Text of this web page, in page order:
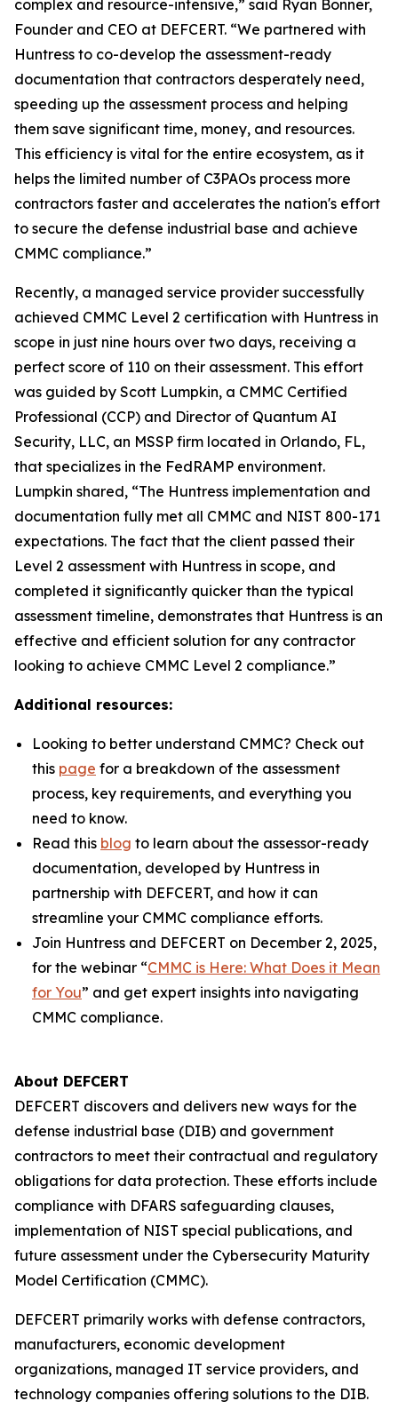
complex and resource-intensive,” said Ryan Bonner,
Founder and CEO at DEFCERT. “We partnered with
Huntress to co-develop the assessment-ready
documentation that contractors desperately need,
speeding up the assessment process and helping
them save significant time, money, and resources.
This efficiency is vital for the entire ecosystem, as it
helps the limited number of C3PAOs process more
contractors faster and accelerates the nation's effort
to secure the defense industrial base and achieve
CMMC compliance.”
Recently, a managed service provider successfully
achieved CMMC Level 2 certification with Huntress in
scope in just nine hours over two days, receiving a
perfect score of 110 on their assessment. This effort
was guided by Scott Lumpkin, a CMMC Certified
Professional (CCP) and Director of Quantum AI
Security, LLC, an MSSP firm located in Orlando, FL,
that specializes in the FedRAMP environment.
Lumpkin shared, “The Huntress implementation and
documentation fully met all CMMC and NIST 800-171
expectations. The fact that the client passed their
Level 2 assessment with Huntress in scope, and
completed it significantly quicker than the typical
assessment timeline, demonstrates that Huntress is an
effective and efficient solution for any contractor
looking to achieve CMMC Level 2 compliance.”
Additional resources:
Looking to better understand CMMC? Check out
this page for a breakdown of the assessment
process, key requirements, and everything you
need to know.
Read this blog to learn about the assessor-ready
documentation, developed by Huntress in
partnership with DEFCERT, and how it can
streamline your CMMC compliance efforts.
Join Huntress and DEFCERT on December 2, 2025,
for the webinar “CMMC is Here: What Does it Mean
for You” and get expert insights into navigating
CMMC compliance.
About DEFCERT
DEFCERT discovers and delivers new ways for the
defense industrial base (DIB) and government
contractors to meet their contractual and regulatory
obligations for data protection. These efforts include
compliance with DFARS safeguarding clauses,
implementation of NIST special publications, and
future assessment under the Cybersecurity Maturity
Model Certification (CMMC).
DEFCERT primarily works with defense contractors,
manufacturers, economic development
organizations, managed IT service providers, and
technology companies offering solutions to the DIB.